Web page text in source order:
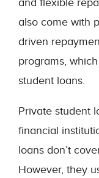
and flexible
also come with
driven
programs,
student loans.
Private student
financial
loans don’t
However, they